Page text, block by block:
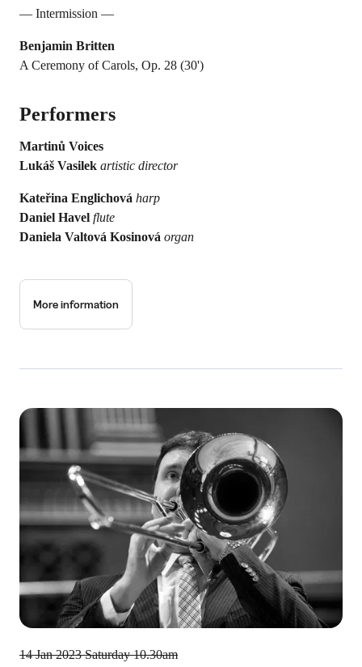
— Intermission —
Benjamin Britten
A Ceremony of Carols, Op. 28 (30')
Performers
Martinů Voices
Lukáš Vasilek artistic director
Kateřina Englichová harp
Daniel Havel flute
Daniela Valtová Kosinová organ
More information
14 Jan 2023 Saturday 10.30am